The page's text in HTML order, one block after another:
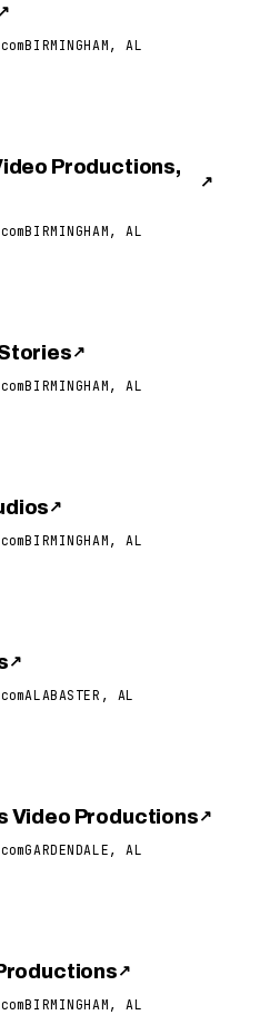
↗
BIRMINGHAM, AL
Productions,
↗
BIRMINGHAM, AL
↗
BIRMINGHAM, AL
↗
BIRMINGHAM, AL
↗
ALABASTER, AL
Video Productions ↗
GARDENDALE, AL
↗
BIRMINGHAM, AL